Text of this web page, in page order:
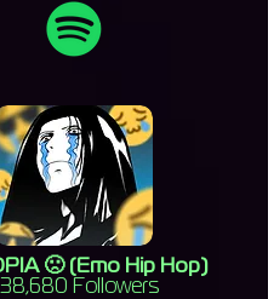
🙁 (Emo Hip Hop)
Followers